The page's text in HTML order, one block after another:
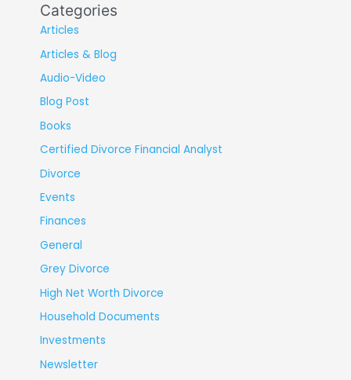
Categories
Articles
Articles & Blog
Audio-Video
Blog Post
Books
Certified Divorce Financial Analyst
Divorce
Events
Finances
General
Grey Divorce
High Net Worth Divorce
Household Documents
Investments
Newsletter